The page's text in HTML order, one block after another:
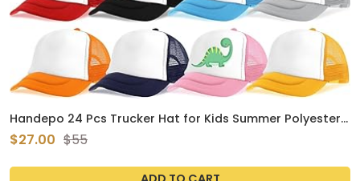
Handepo 24 Pcs Trucker Hat for Kids Summer Polyester
Mesh Cap Adjustable Sublimation Blank Hats Baseball
Caps for Outdoor
$27.00 $55